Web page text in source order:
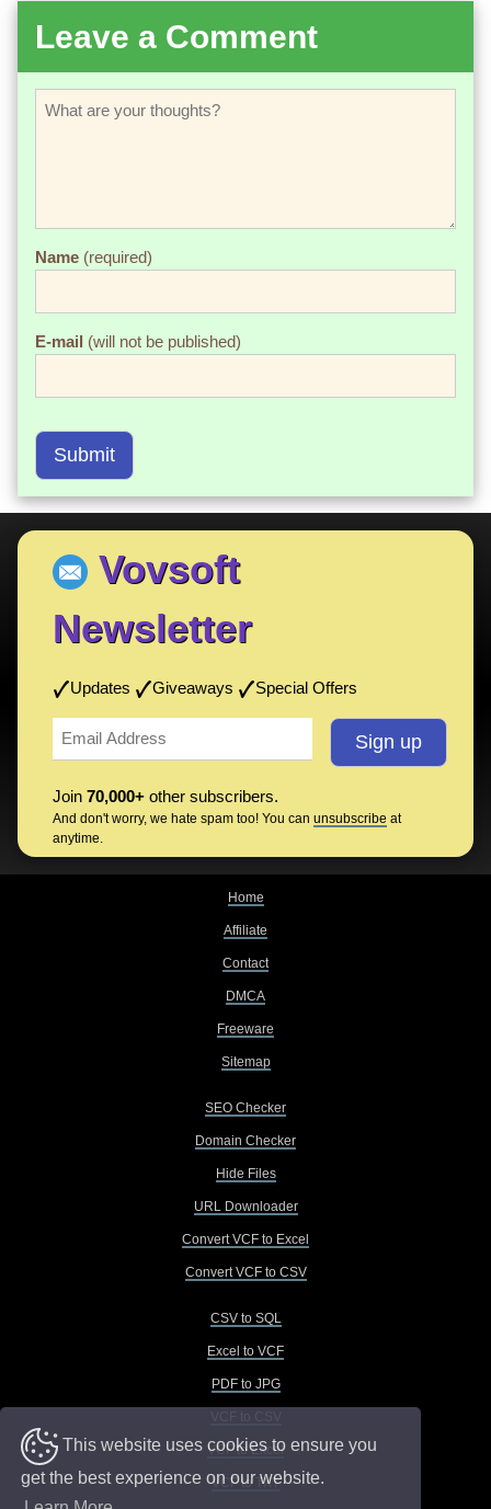
This website uses cookies to ensure you
get the best experience on our website.
Leave a Comment
Name (required)
E-mail (will not be published)
Submit
Vovsoft
Newsletter
Updates Giveaways Special Offers
Join 70,000+ other subscribers.
And don't worry, we hate spam too! You can unsubscribe at
anytime.
Home
Affiliate
Contact
DMCA
Freeware
Sitemap
SEO Checker
Domain Checker
Hide Files
URL Downloader
Convert VCF to Excel
Convert VCF to CSV
CSV to SQL
Excel to VCF
PDF to JPG
VCF to Excel
VCF to TXT